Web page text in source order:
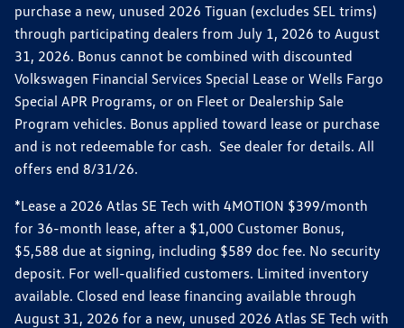
purchase a new, unused 2026 Tiguan (excludes SEL trims)
through participating dealers from July 1, 2026 to August
31, 2026. Bonus cannot be combined with discounted
Volkswagen Financial Services Special Lease or Wells Fargo
Special APR Programs, or on Fleet or Dealership Sale
Program vehicles. Bonus applied toward lease or purchase
and is not redeemable for cash. See dealer for details. All
offers end 8/31/26.
*Lease a 2026 Atlas SE Tech with 4MOTION $399/month
for 36-month lease, after a $1,000 Customer Bonus,
$5,588 due at signing, including $589 doc fee. No security
deposit. For well-qualified customers. Limited inventory
available. Closed end lease financing available through
August 31, 2026 for a new, unused 2026 Atlas SE Tech with